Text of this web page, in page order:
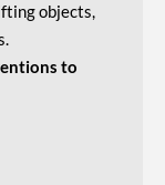
objects,
to